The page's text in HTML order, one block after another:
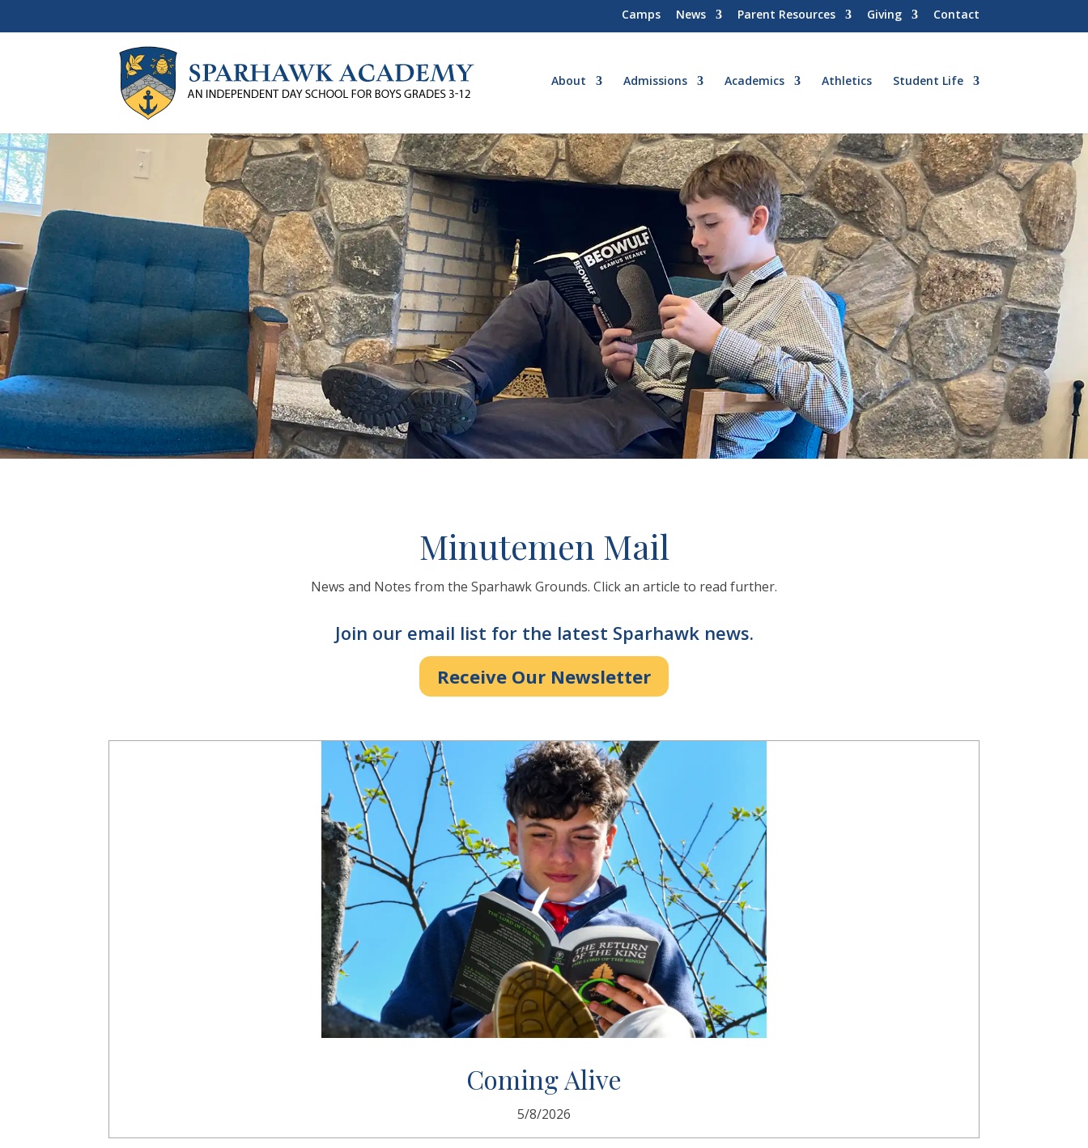
Camps News Parent Resources Giving Contact
About Admissions Academics Athletics Student Life
Minutemen Mail
News and Notes from the Sparhawk Grounds. Click an article to read further.
Join our email list for the latest Sparhawk news.
Receive Our Newsletter
Coming Alive
5/8/2026